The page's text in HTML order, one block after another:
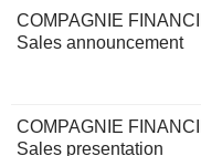
COMPAGNIE
Sales announcement
COMPAGNIE
Sales presentation